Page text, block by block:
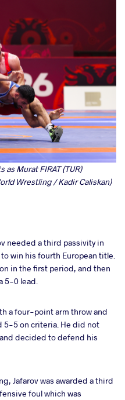
as Murat FIRAT (TUR)
Wrestling / Kadir Caliskan)
needed a third passivity in
win his fourth European title.
in the first period, and then
5-0 lead.
a four-point arm throw and
5-5 on criteria. He did not
decided to defend his
Jafarov was awarded a third
foul which was